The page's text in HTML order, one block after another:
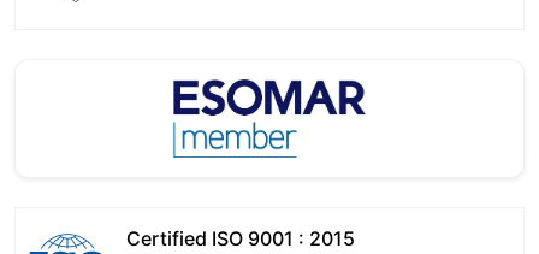
Certified ISO 9001 : 2015